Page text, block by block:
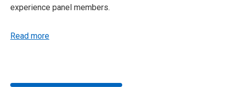
experience panel members.
Read more